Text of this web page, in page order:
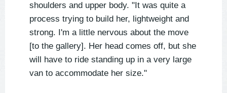
shoulders and upper body. "It was quite a
process trying to build her, lightweight and
strong. I'm a little nervous about the move
[to the gallery]. Her head comes off, but she
will have to ride standing up in a very large
van to accommodate her size."